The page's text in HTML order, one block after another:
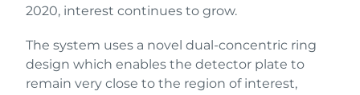
2020, interest continues to grow.
The system uses a novel dual-concentric ring
design which enables the detector plate to
remain very close to the region of interest,